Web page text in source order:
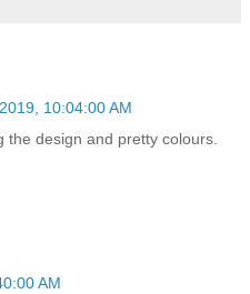
10:04:00 AM
the design and pretty colours.
AM